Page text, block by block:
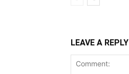
LEAVE A REPLY